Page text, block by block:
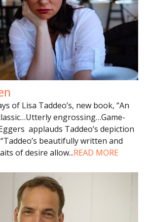
of Lisa Taddeo’s, new book, “An
engrossing…Game-
applauds Taddeo’s depiction
beautifully written and
of desire allow...READ MORE